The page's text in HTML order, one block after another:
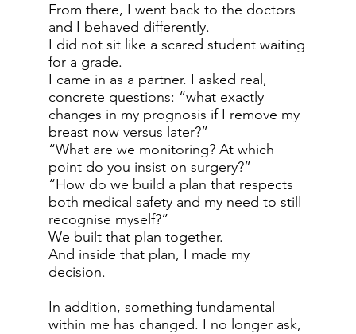
From there, I went back to the doctors
and I behaved differently.
I did not sit like a scared student waiting
for a grade.
I came in as a partner. I asked real,
concrete questions: “what exactly
changes in my prognosis if I remove my
breast now versus later?”
“What are we monitoring? At which
point do you insist on surgery?”
“How do we build a plan that respects
both medical safety and my need to still
recognise myself?”
We built that plan together.
And inside that plan, I made my
decision.
In addition, something fundamental
within me has changed. I no longer ask,